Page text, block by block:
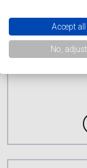
Accept all
No, adjust